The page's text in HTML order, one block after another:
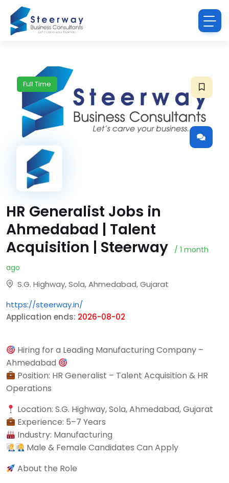
Full Time
HR Generalist Jobs in
Ahmedabad | Talent
Acquisition | Steerway
/ 1 month
ago
S.G. Highway, Sola, Ahmedabad, Gujarat
https://steerway.in/
Application ends: 2026-08-02
Hiring for a Leading Manufacturing Company –
Ahmedabad
Position: HR Generalist – Talent Acquisition & HR
Operations
Location: S.G. Highway, Sola, Ahmedabad, Gujarat
Experience: 5–7 Years
Industry: Manufacturing
Male & Female Candidates Can Apply
About the Role